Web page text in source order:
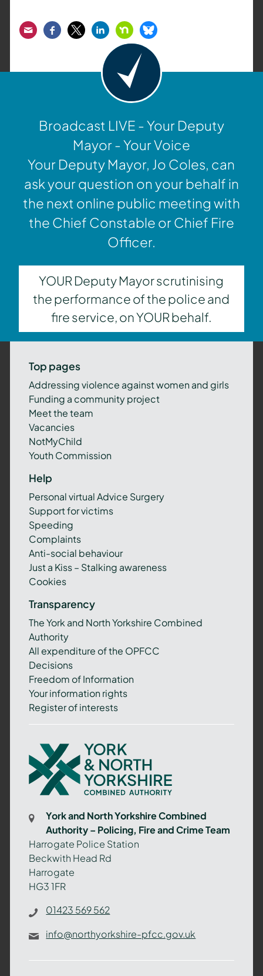
EmailFacebook
TwitterLinkedInNextdoorBluesky
Broadcast LIVE - Your Deputy
Mayor - Your Voice
Your Deputy Mayor, Jo Coles, can
ask your question on your behalf in
the next online public meeting with
the Chief Constable or Chief Fire
Officer.
YOUR Deputy Mayor scrutinising
the performance of the police and
fire service, on YOUR behalf.
Top pages
Addressing violence against women and girls
Funding a community project
Meet the team
Vacancies
NotMyChild
Youth Commission
Help
Personal virtual Advice Surgery
Support for victims
Speeding
Complaints
Anti-social behaviour
Just a Kiss – Stalking awareness
Cookies
Transparency
The York and North Yorkshire Combined
Authority
All expenditure of the OPFCC
Decisions
Freedom of Information
Your information rights
Register of interests
York
and
North
Yorkshire
Authority
Policing,
Fire
and
Crime
Team
York and North Yorkshire Combined
Authority – Policing, Fire and Crime Team
Harrogate Police Station
Beckwith Head Rd
Harrogate
HG3 1FR
01423 569 562
info@northyorkshire-pfcc.gov.uk